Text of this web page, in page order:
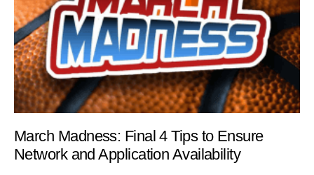
March Madness: Final 4 Tips to Ensure
Network and Application Availability